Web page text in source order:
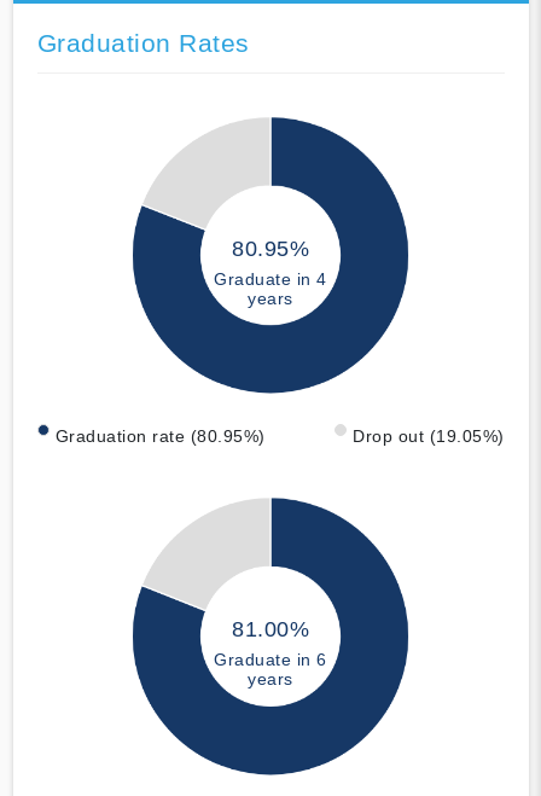
Graduation Rates
80.95%
Graduate in 4
years
Graduation rate (80.95%) Drop out (19.05%)
81.00%
Graduate in 6
years